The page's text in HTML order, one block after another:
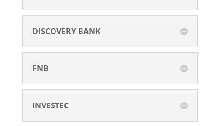
DISCOVERY BANK
FNB
INVESTEC